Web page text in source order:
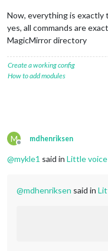
Now, everything is exactly
yes, all commands are
MagicMirror directory
Create a working config
How to add modules
M
Offline
mdhenriksen
@mykle1 said in Little
@mdhenriksen said in